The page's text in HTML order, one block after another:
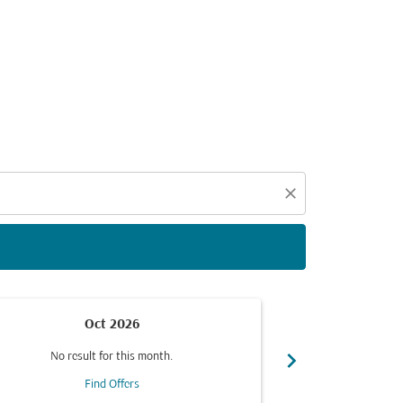
close
Oct 2026
No result for this month.
Find Offers
chevron_right